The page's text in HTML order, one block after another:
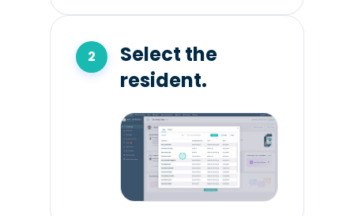
Select the
resident.